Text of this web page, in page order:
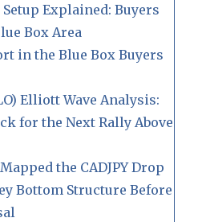
Setup Explained: Buyers
Box Area
in the Blue Box Buyers
Elliott Wave Analysis:
for the Next Rally Above
the CADJPY Drop
Bottom Structure Before